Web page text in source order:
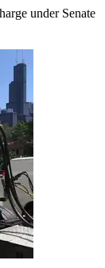
under Senate